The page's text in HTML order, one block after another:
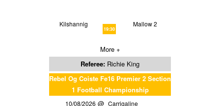
Kilshannig
19:30
Mallow 2
More +
Referee: Richie King
Rebel Og Coiste Fe16 Premier 2 Section
1 Football Championship
10/08/2026 Carrigaline